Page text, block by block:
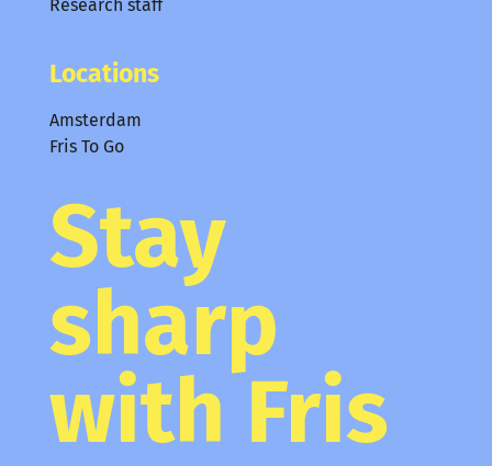
Research staff
Locations
Amsterdam
Fris To Go
Stay
sharp
with Fris